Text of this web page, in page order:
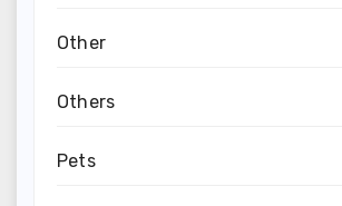
Other
Others
Pets